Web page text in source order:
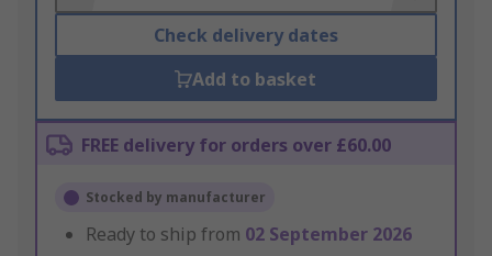
Check delivery dates
Add to basket
FREE delivery for orders over £60.00
Stocked by manufacturer
Ready to ship from 02 September 2026